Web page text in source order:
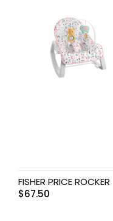
FISHER PRICE ROCKER
$67.50